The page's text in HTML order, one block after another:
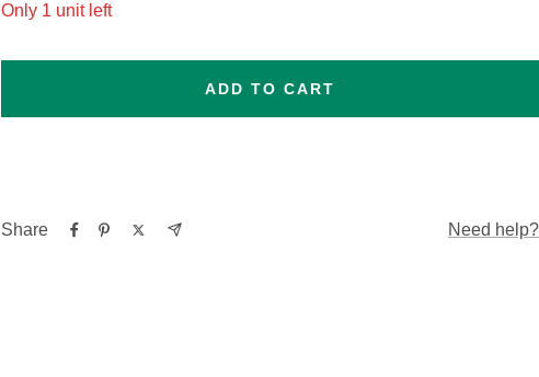
Only 1 unit left
ADD TO CART
Share Need help?